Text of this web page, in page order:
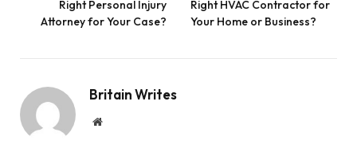
Right Personal Injury
Attorney for Your Case?
Right HVAC Contractor for
Your Home or Business?
Britain Writes
Website